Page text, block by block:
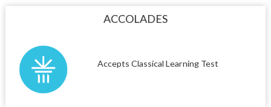
ACCOLADES
Accepts Classical Learning Test